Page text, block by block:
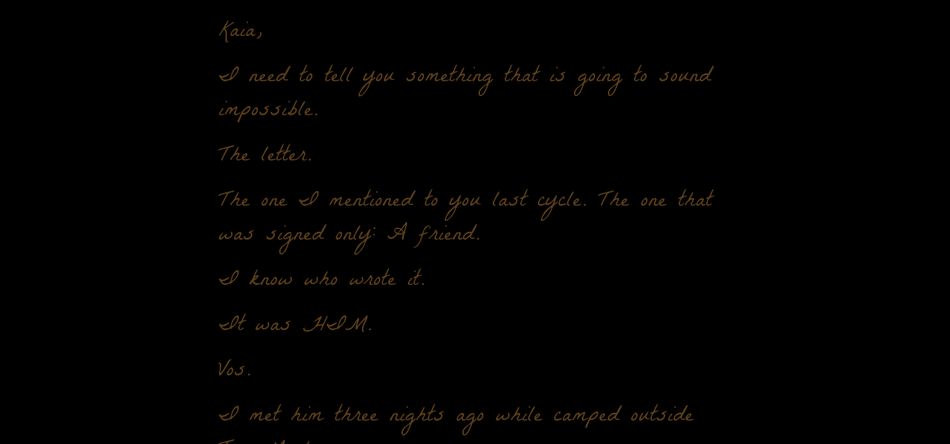
Kaia,
I need to tell you something that is going to sound
impossible.
The letter.
The one I mentioned to you last cycle. The one that
was signed only: A friend.
I know who wrote it.
It was HIM.
Vos.
I met him three nights ago while camped outside